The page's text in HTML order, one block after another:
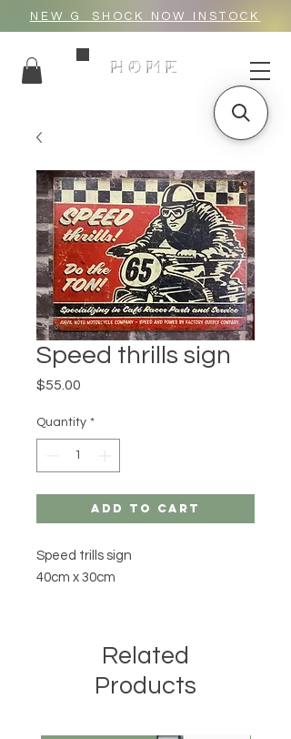
NEW G_SHOCK NOW INSTOCK
HOME
Speed thrills sign
$55.00
Quantity *
Add to Cart
Speed trills sign
40cm x 30cm
Related
Products